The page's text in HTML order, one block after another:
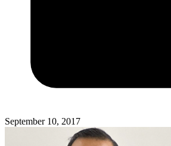
September 10, 2017